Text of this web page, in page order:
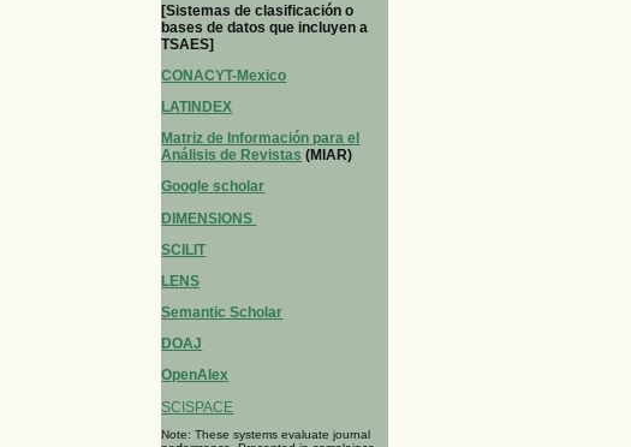
[Sistemas de clasificación o
bases de datos que incluyen a
TSAES]
CONACYT-Mexico
LATINDEX
Matriz de Información para el
Análisis de Revistas (MIAR)
Google scholar
DIMENSIONS
SCILIT
LENS
Semantic Scholar
DOAJ
OpenAlex
SCISPACE
Note: These systems evaluate journal